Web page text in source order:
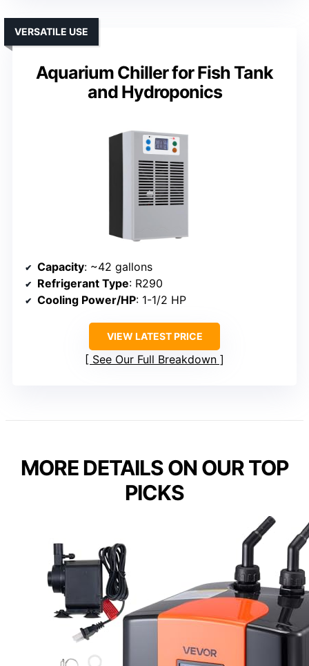
Aquarium Chiller for Fish Tank
and Hydroponics
VERSATILE USE
Capacity: ~42 gallons
Refrigerant Type: R290
Cooling Power/HP: 1-1/2 HP
VIEW LATEST PRICE
See Our Full Breakdown
MORE DETAILS ON OUR TOP
PICKS